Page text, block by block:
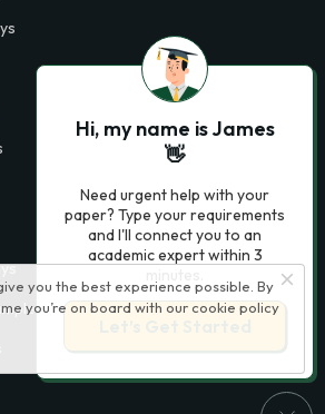
you the best experience possible. By
you’re on board with our cookie policy
Hi, my name is James
👋
Need urgent help with your
paper? Type your requirements
and I'll connect you to an
academic expert within 3